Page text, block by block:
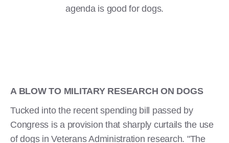
agenda is good for dogs.
A BLOW TO MILITARY RESEARCH ON DOGS
Tucked into the recent spending bill passed by
Congress is a provision that sharply curtails the use
of dogs in Veterans Administration research. "The